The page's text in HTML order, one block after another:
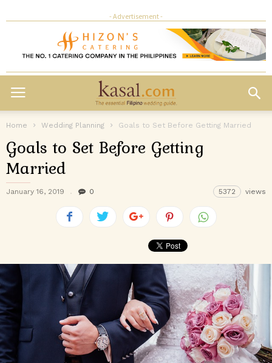
- Advertisement -
Home Wedding Planning Goals to Set Before Getting Married
Goals to Set Before Getting
Married
January 16, 2019 0 5372 views